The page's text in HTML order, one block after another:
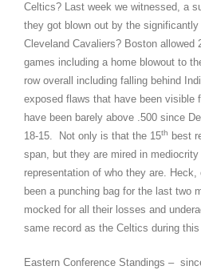
Celtics? Last week we witnessed, a
they got blown out by the significantly
Cleveland Cavaliers? Boston allowed
games including a home blowout to
row overall including falling behind
exposed flaws that have been visible
have been barely above .500 since
18-15. Not only is that the 15th
best
span, but they are mired in
representation of who they are. Heck,
been a punching bag for the last two
mocked for all their losses and
same record as the Celtics during
Eastern Conference Standings –